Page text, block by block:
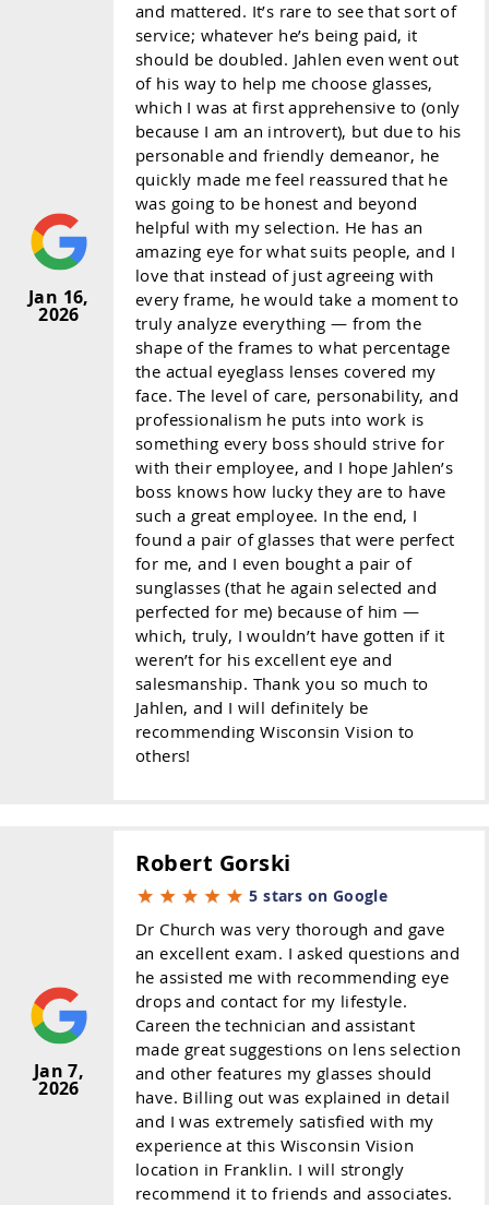
Jan 16,
2026
and mattered. It’s rare to see that sort of
service; whatever he’s being paid, it
should be doubled. Jahlen even went out
of his way to help me choose glasses,
which I was at first apprehensive to (only
because I am an introvert), but due to his
personable and friendly demeanor, he
quickly made me feel reassured that he
was going to be honest and beyond
helpful with my selection. He has an
amazing eye for what suits people, and I
love that instead of just agreeing with
every frame, he would take a moment to
truly analyze everything — from the
shape of the frames to what percentage
the actual eyeglass lenses covered my
face. The level of care, personability, and
professionalism he puts into work is
something every boss should strive for
with their employee, and I hope Jahlen’s
boss knows how lucky they are to have
such a great employee. In the end, I
found a pair of glasses that were perfect
for me, and I even bought a pair of
sunglasses (that he again selected and
perfected for me) because of him —
which, truly, I wouldn’t have gotten if it
weren’t for his excellent eye and
salesmanship. Thank you so much to
Jahlen, and I will definitely be
recommending Wisconsin Vision to
others!
Jan 7,
2026
Robert Gorski
5 stars on Google
Dr Church was very thorough and gave
an excellent exam. I asked questions and
he assisted me with recommending eye
drops and contact for my lifestyle.
Careen the technician and assistant
made great suggestions on lens selection
and other features my glasses should
have. Billing out was explained in detail
and I was extremely satisfied with my
experience at this Wisconsin Vision
location in Franklin. I will strongly
recommend it to friends and associates.